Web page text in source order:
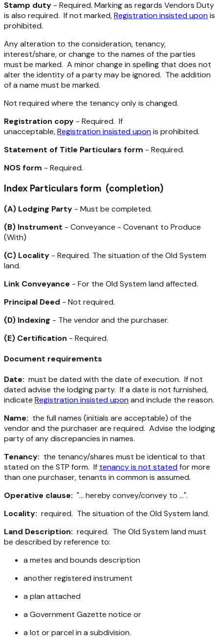
Stamp duty - Required. Marking as regards Vendors Duty
is also required. If not marked,Registration insisted uponis
prohibited.
Any alteration to the consideration, tenancy,
interest/share, or change to the names of the parties
must be marked. A minor change in spelling that does not
alter the identity of a party may be ignored. The addition
of a name must be marked.
Not required where the tenancy only is changed.
Registration copy - Required. If
unacceptable,Registration insisted uponis prohibited.
Statement of Title Particulars form - Required.
NOS form - Required.
Index Particulars form (completion)
(A) Lodging Party - Must be completed.
(B) Instrument - Conveyance - Covenant to Produce
(With)
(C) Locality - Required. The situation of the Old System
land.
Link Conveyance - For the Old System land affected.
Principal Deed - Not required.
(D) Indexing - The vendor and the purchaser.
(E) Certification - Required.
Document requirements
Date: must be dated with the date of execution. If not
dated advise the lodging party. If a date is not furnished,
indicate Registration insisted uponand include the reason.
Name: the full names (initials are acceptable) of the
vendor and the purchaser are required. Advise the lodging
party of any discrepancies in names.
Tenancy: the tenancy/shares must be identical to that
stated on the STP form. If tenancy is not statedfor more
than one purchaser, tenants in common is assumed.
Operative clause: "... hereby convey/convey to ...".
Locality: required. The situation of the Old System land.
Land Description: required. The Old System land must
be described by reference to:
a metes and bounds description
another registered instrument
a plan attached
a Government Gazette notice or
a lot or parcel in a subdivision.